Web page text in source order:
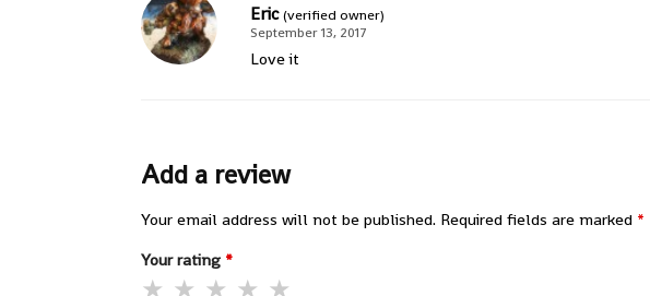
Eric(verified owner)
September 13, 2017
Love it
Add a review
Your email address will not be published. Required fields are marked *
Your rating *